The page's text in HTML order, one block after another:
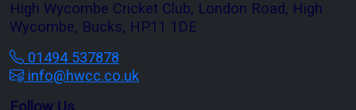
High Wycombe Cricket Club, London Road, High
Wycombe, Bucks, HP11 1DE
01494 537878
info@hwcc.co.uk
Follow Us